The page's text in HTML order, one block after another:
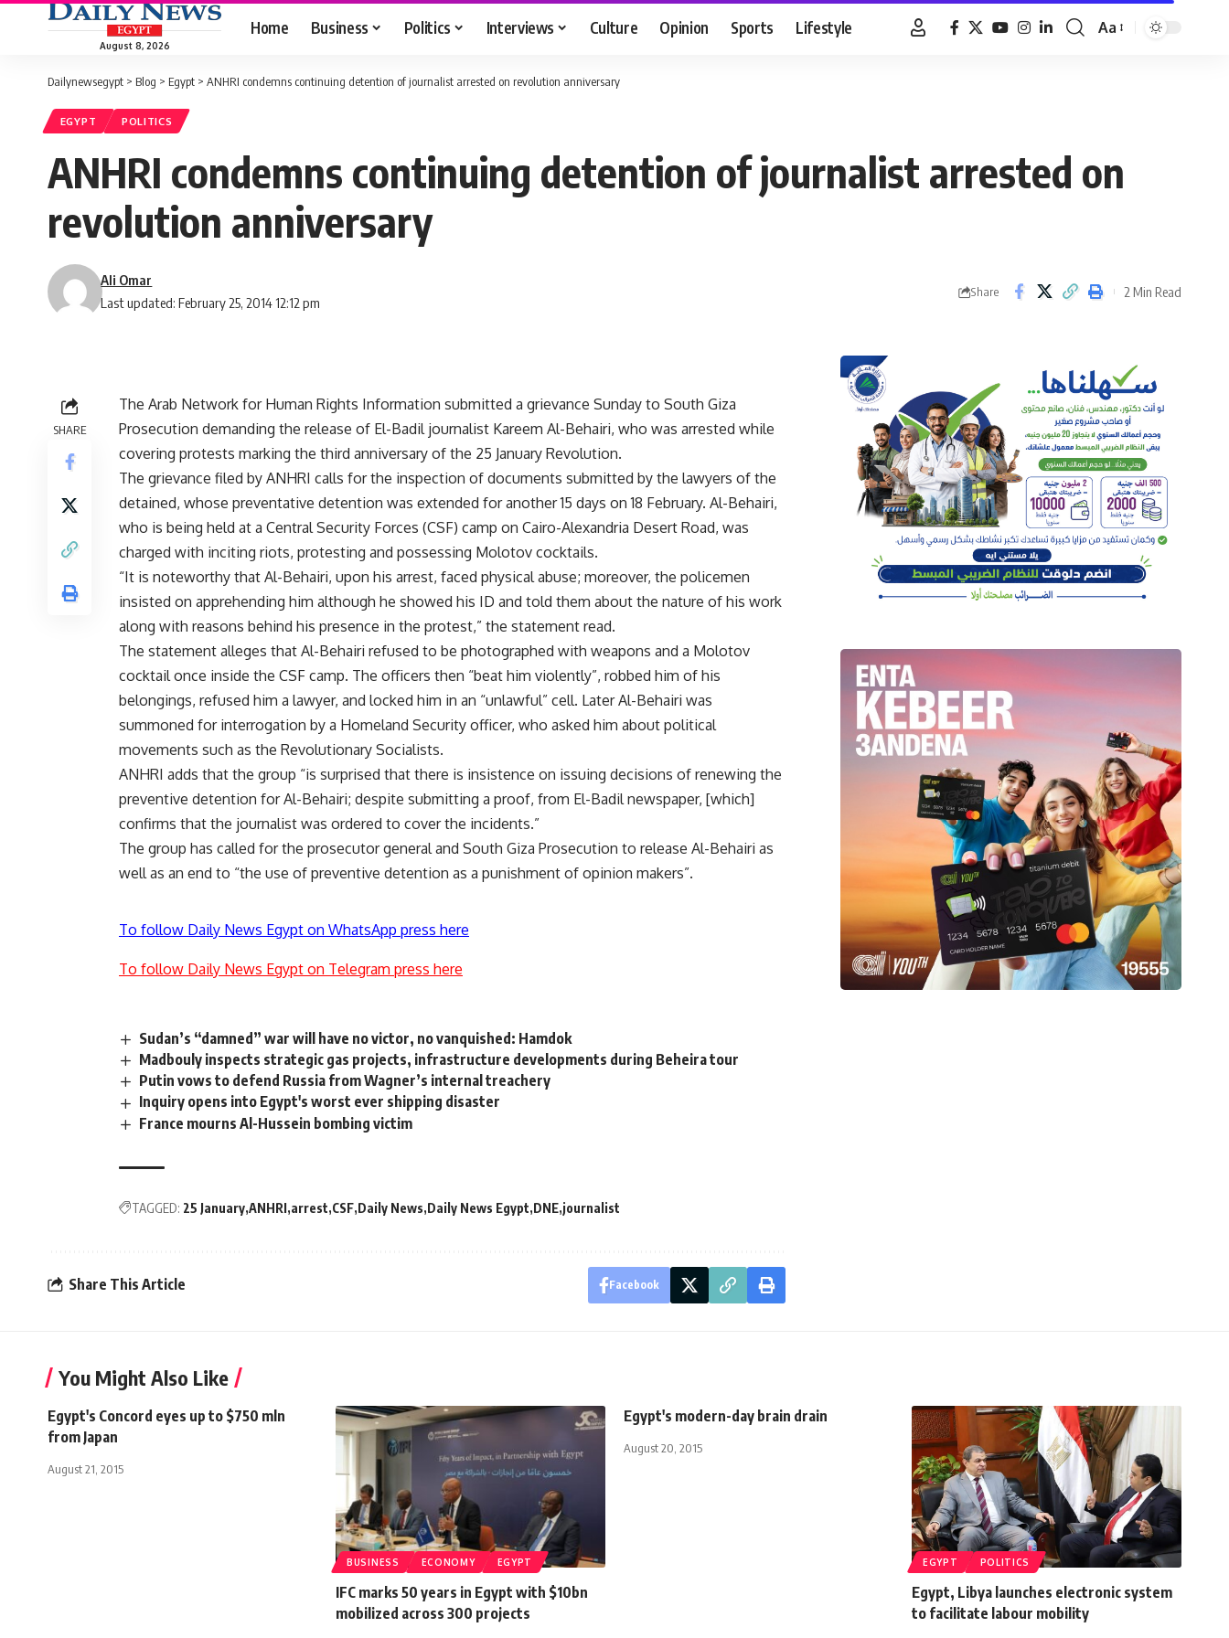
August 8, 2026
Home Business Politics Interviews Culture Opinion Sports Lifestyle
Font
Aa
Dailynewsegypt > Blog > Egypt > ANHRI condemns continuing detention of journalist arrested on revolution anniversary
EGYPT POLITICS
ANHRI condemns continuing detention of journalist arrested on
revolution anniversary
Last updated: February 25, 2014 12:12 pm
Ali Omar
Share 2 Min Read
SHARE
The Arab Network for Human Rights Information submitted a grievance Sunday to South Giza
Prosecution demanding the release of El-Badil journalist Kareem Al-Behairi, who was arrested while
covering protests marking the third anniversary of the 25 January Revolution.
The grievance filed by ANHRI calls for the inspection of documents submitted by the lawyers of the
detained, whose preventative detention was extended for another 15 days on 18 February. Al-Behairi,
who is being held at a Central Security Forces (CSF) camp on Cairo-Alexandria Desert Road, was
charged with inciting riots, protesting and possessing Molotov cocktails.
“It is noteworthy that Al-Behairi, upon his arrest, faced physical abuse; moreover, the policemen
insisted on apprehending him although he showed his ID and told them about the nature of his work
along with reasons behind his presence in the protest,” the statement read.
The statement alleges that Al-Behairi refused to be photographed with weapons and a Molotov
cocktail once inside the CSF camp. The officers then “beat him violently”, robbed him of his
belongings, refused him a lawyer, and locked him in an “unlawful” cell. Later Al-Behairi was
summoned for interrogation by a Homeland Security officer, who asked him about political
movements such as the Revolutionary Socialists.
ANHRI adds that the group “is surprised that there is insistence on issuing decisions of renewing the
preventive detention for Al-Behairi; despite submitting a proof, from El-Badil newspaper, [which]
confirms that the journalist was ordered to cover the incidents.”
The group has called for the prosecutor general and South Giza Prosecution to release Al-Behairi as
well as an end to “the use of preventive detention as a punishment of opinion makers”.
To follow Daily News Egypt on WhatsApp press here
To follow Daily News Egypt on Telegram press here
Sudan’s “damned” war will have no victor, no vanquished: Hamdok
Madbouly inspects strategic gas projects, infrastructure developments during Beheira tour
Putin vows to defend Russia from Wagner’s internal treachery
Inquiry opens into Egypt's worst ever shipping disaster
France mourns Al-Hussein bombing victim
TAGGED: 25 January ANHRI arrest CSF Daily News Daily News Egypt DNE journalist
Share This Article Facebook
You Might Also Like
Egypt's Concord eyes up to $750 mln
from Japan
August 21, 2015
BUSINESS ECONOMY EGYPT
IFC marks 50 years in Egypt with $10bn
mobilized across 300 projects
Egypt's modern-day brain drain
August 20, 2015
EGYPT POLITICS
Egypt, Libya launches electronic system
to facilitate labour mobility